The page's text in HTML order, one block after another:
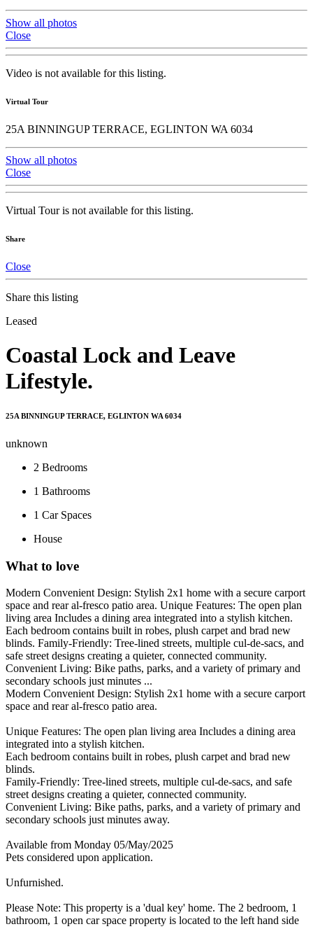
Show all photos
Close
Video is not available for this listing.
Virtual Tour
25A BINNINGUP TERRACE, EGLINTON WA 6034
Show all photos
Close
Virtual Tour is not available for this listing.
Share
Close
Share this listing
Leased
Coastal Lock and Leave
Lifestyle.
25A BINNINGUP TERRACE, EGLINTON WA 6034
unknown
2 Bedrooms
1 Bathrooms
1 Car Spaces
House
What to love
Modern Convenient Design: Stylish 2x1 home with a secure carport
space and rear al-fresco patio area. Unique Features: The open plan
living area Includes a dining area integrated into a stylish kitchen.
Each bedroom contains built in robes, plush carpet and brad new
blinds. Family-Friendly: Tree-lined streets, multiple cul-de-sacs, and
safe street designs creating a quieter, connected community.
Convenient Living: Bike paths, parks, and a variety of primary and
secondary schools just minutes ...
Modern Convenient Design: Stylish 2x1 home with a secure carport
space and rear al-fresco patio area.
Unique Features: The open plan living area Includes a dining area
integrated into a stylish kitchen.
Each bedroom contains built in robes, plush carpet and brad new
blinds.
Family-Friendly: Tree-lined streets, multiple cul-de-sacs, and safe
street designs creating a quieter, connected community.
Convenient Living: Bike paths, parks, and a variety of primary and
secondary schools just minutes away.
Available from Monday 05/May/2025
Pets considered upon application.
Unfurnished.
Please Note: This property is a 'dual key' home. The 2 bedroom, 1
bathroom, 1 open car space property is located to the left hand side